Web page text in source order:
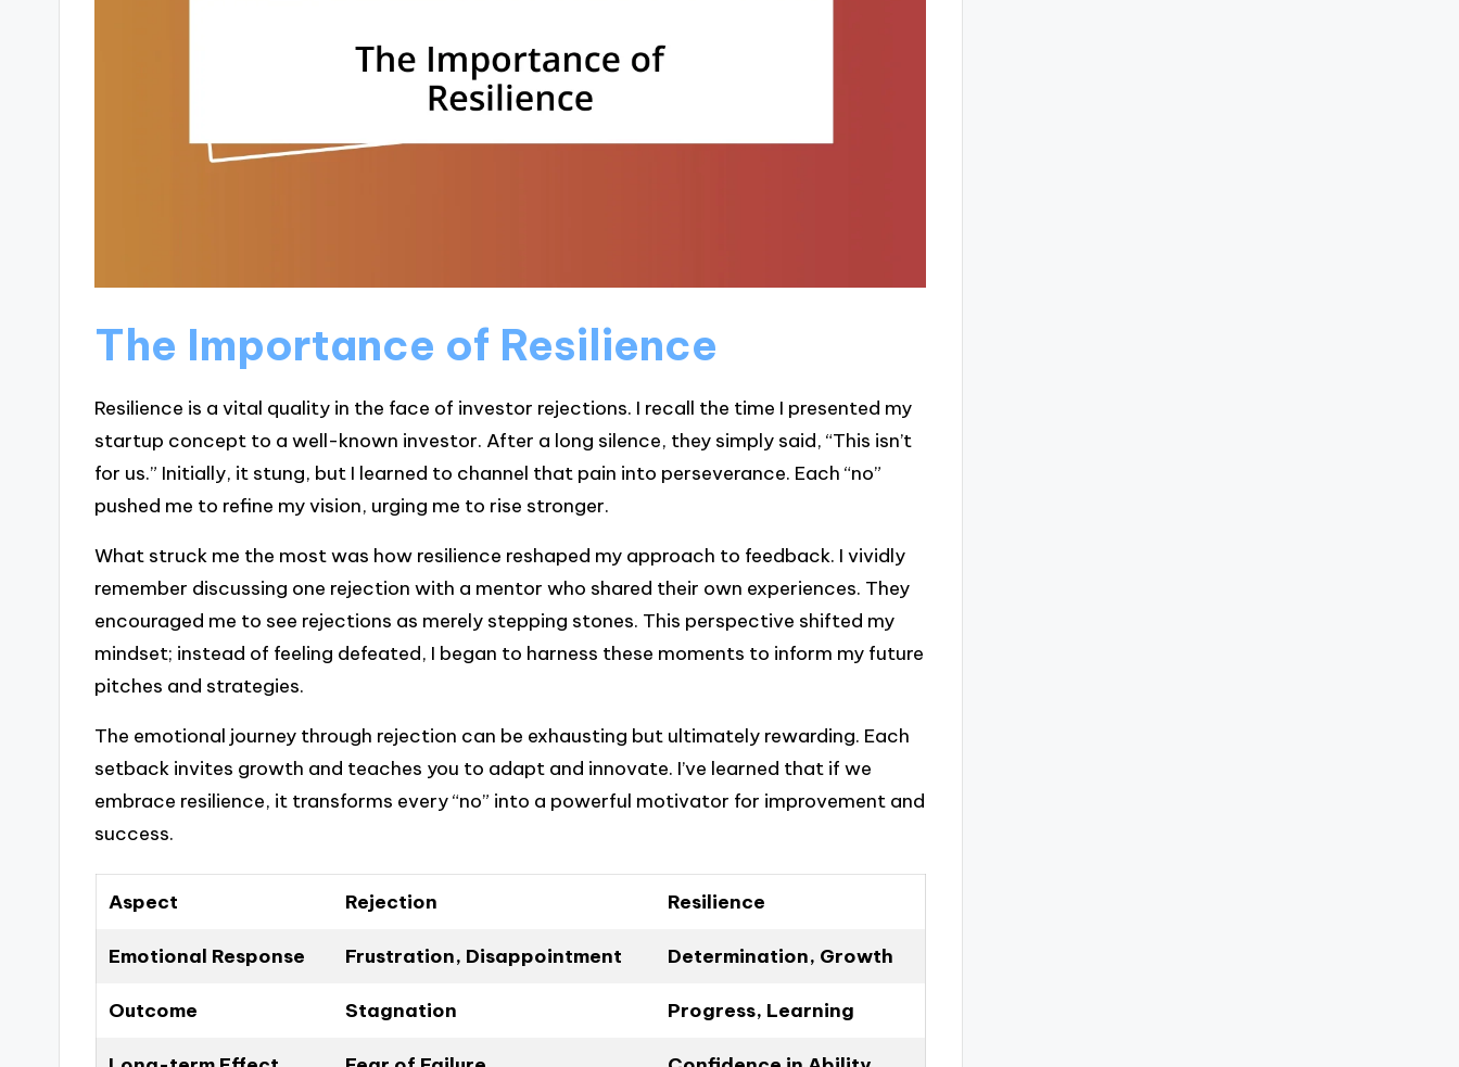
The Importance of Resilience
Resilience is a vital quality in the face of investor rejections. I recall the time I presented my
startup concept to a well-known investor. After a long silence, they simply said, “This isn’t
for us.” Initially, it stung, but I learned to channel that pain into perseverance. Each “no”
pushed me to refine my vision, urging me to rise stronger.
What struck me the most was how resilience reshaped my approach to feedback. I vividly
remember discussing one rejection with a mentor who shared their own experiences. They
encouraged me to see rejections as merely stepping stones. This perspective shifted my
mindset; instead of feeling defeated, I began to harness these moments to inform my future
pitches and strategies.
The emotional journey through rejection can be exhausting but ultimately rewarding. Each
setback invites growth and teaches you to adapt and innovate. I’ve learned that if we
embrace resilience, it transforms every “no” into a powerful motivator for improvement and
success.
Aspect Rejection Resilience
Emotional Response Frustration, Disappointment Determination, Growth
Outcome Stagnation Progress, Learning